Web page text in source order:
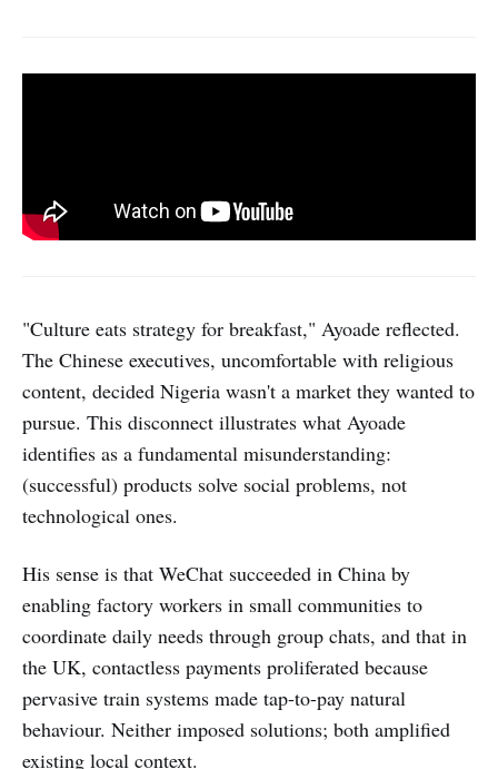
"Culture eats strategy for breakfast," Ayoade reflected.
The Chinese executives, uncomfortable with religious
content, decided Nigeria wasn't a market they wanted to
pursue. This disconnect illustrates what Ayoade
identifies as a fundamental misunderstanding:
(successful) products solve social problems, not
technological ones.
His sense is that WeChat succeeded in China by
enabling factory workers in small communities to
coordinate daily needs through group chats, and that in
the UK, contactless payments proliferated because
pervasive train systems made tap-to-pay natural
behaviour. Neither imposed solutions; both amplified
existing local context.